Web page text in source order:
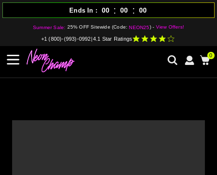
Summer Sale: 25% OFF Sitewide (Code:NEON25) - View Offers!
Ends In 00 : 00 : 00
+1 (800)-(993)-0992 4.1 Star Ratings
0